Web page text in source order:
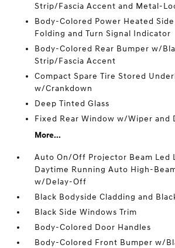
Strip/Fascia Accent and Metal-
Body-Colored Power Heated
Folding and Turn Signal Indicator
Body-Colored Rear Bumper w/
Strip/Fascia Accent
Compact Spare Tire Stored
w/Crankdown
Deep Tinted Glass
Fixed Rear Window w/Wiper and
More...
Auto On/Off Projector Beam Led
Daytime Running Auto High-
w/Delay-Off
Black Bodyside Cladding and
Black Side Windows Trim
Body-Colored Door Handles
Body-Colored Front Bumper w/